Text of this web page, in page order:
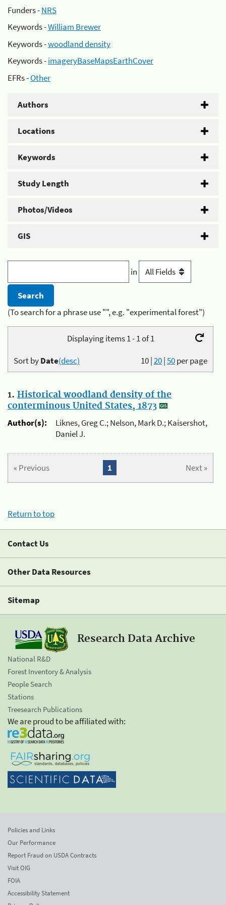
Funders -NRS
Keywords -William Brewer
Keywords -woodland density
Keywords -imageryBaseMapsEarthCover
EFRs -Other
Authors
Locations
Keywords
Study Length
Photos/Videos
GIS
in
(To search for a phrase use "", e.g. "experimental forest")
Displaying items 1 - 1 of 1
10|20|50per page
Sort byDate(desc)
1. Historical woodland density of the
conterminous United States, 1873
Author(s):
Liknes, Greg C.; Nelson, Mark D.; Kaisershot,
Daniel J.
« Previous Next »
1
Return to top
Contact Us
Other Data Resources
Sitemap
Research Data Archive
National R&D
Forest Inventory & Analysis
People Search
Stations
Treesearch Publications
We are proud to be affiliated with:
Policies and Links
Our Performance
Report Fraud on USDA Contracts
Visit OIG
FOIA
Accessibility Statement